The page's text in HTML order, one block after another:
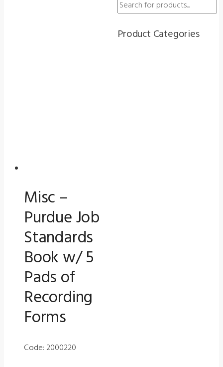
quantity
Misc –
Purdue Job
Standards
Book w/ 5
Pads of
Recording
Forms
Code: 2000220
Product Categories